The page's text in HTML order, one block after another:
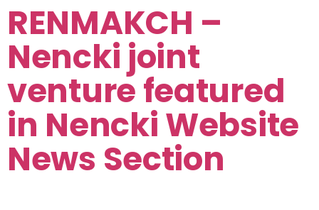
RENMAKCH –
Nencki joint
venture featured
in Nencki Website
News Section